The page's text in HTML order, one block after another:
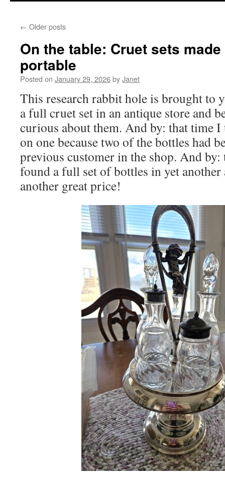
← Older posts
On the table: Cruet sets
portable
Posted on January 29, 2026byJanet
This research rabbit hole is brought to
a full cruet set in an antique store and
curious about them. And by: that time I
on one because two of the bottles had
previous customer in the shop. And
found a full set of bottles in yet
another great price!